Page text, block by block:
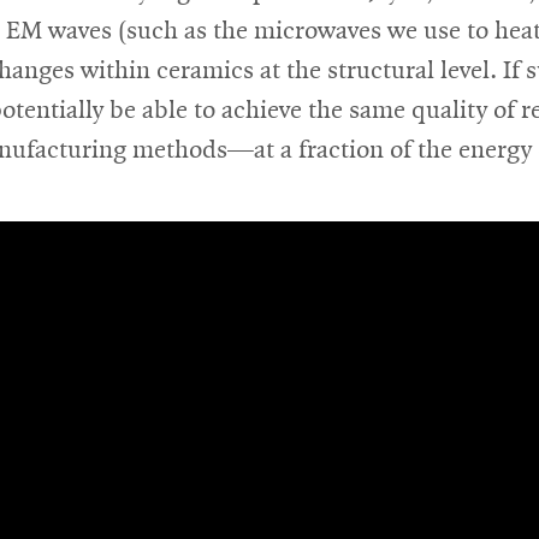
waves (such as the microwaves we use to
within ceramics at the structural level. If
be able to achieve the same quality of
methods—at a fraction of the energy